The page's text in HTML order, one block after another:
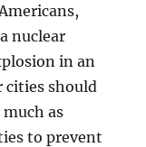
nuclear
in an
cities should
as
to prevent